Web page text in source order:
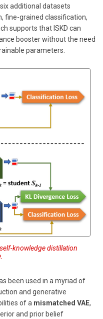
additional datasets
fine-grained classification,
supports that ISKD can
booster without the need
parameters.
knowledge distillation
been used in a myriad of
and generative
of a mismatched VAE,
and prior belief